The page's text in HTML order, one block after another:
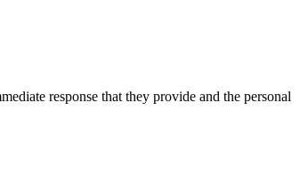
response that they provide and the personal